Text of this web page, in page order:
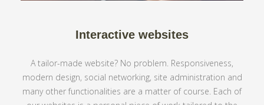
Interactive websites
A tailor-made website? No problem. Responsiveness,
modern design, social networking, site administration and
many other functionalities are a matter of course. Each of